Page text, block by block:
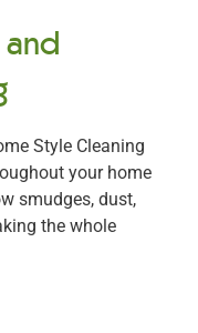
and
Style Cleaning
your home
smudges, dust,
the whole